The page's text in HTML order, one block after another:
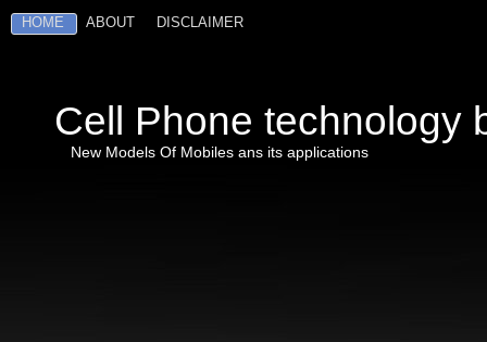
HOME ABOUT DISCLAIMER
Cell Phone technology
New Models Of Mobiles ans its applications